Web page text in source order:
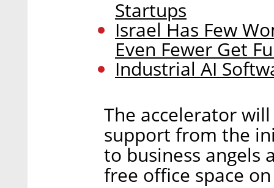
Startups
Israel Has Few
Even Fewer Get
Industrial AI
The accelerator
support from the
to business angels
free office space